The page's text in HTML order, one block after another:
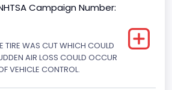
Campaign Number:
TIRE WAS CUT WHICH COULD
AIR LOSS COULD OCCUR
VEHICLE CONTROL.